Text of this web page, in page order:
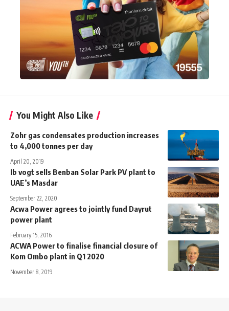
You Might Also Like
Zohr gas condensates production increases
to 4,000 tonnes per day
April 20, 2019
Ib vogt sells Benban Solar Park PV plant to
UAE’s Masdar
September 22, 2020
Acwa Power agrees to jointly fund Dayrut
power plant
February 15, 2016
ACWA Power to finalise financial closure of
Kom Ombo plant in Q1 2020
November 8, 2019